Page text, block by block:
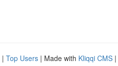
| Top Users | Made with Kliqqi CMS |